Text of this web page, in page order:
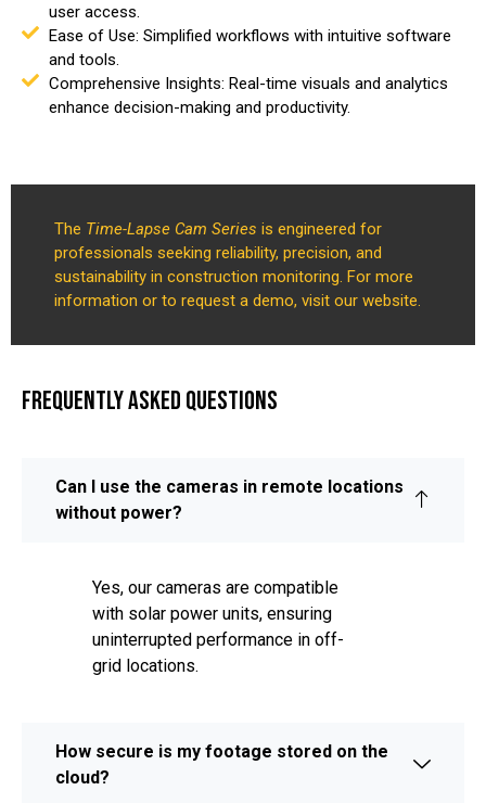
user access.
Ease of Use: Simplified workflows with intuitive software
and tools.
Comprehensive Insights: Real-time visuals and analytics
enhance decision-making and productivity.
The Time-Lapse Cam Series is engineered for
professionals seeking reliability, precision, and
sustainability in construction monitoring. For more
information or to request a demo, visit our website.
FREQUENTLY ASKED QUESTIONS
Can I use the cameras in remote locations
without power?
Yes, our cameras are compatible
with solar power units, ensuring
uninterrupted performance in off-
grid locations.
How secure is my footage stored on the
cloud?